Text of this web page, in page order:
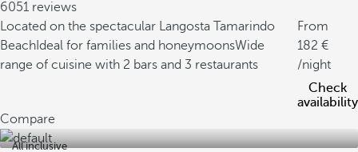
6051 reviews
Located on the spectacular Langosta Tamarindo
Beach Ideal for families and honeymoonsWide
range of cuisine with 2 bars and 3 restaurants
From
182
/night
Check
availability
Compare
All inclusive